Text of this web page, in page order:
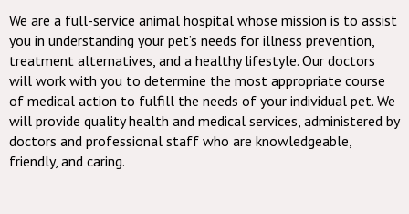
We are a full-service animal hospital whose mission is to assist
you in understanding your pet’s needs for illness prevention,
treatment alternatives, and a healthy lifestyle. Our doctors
will work with you to determine the most appropriate course
of medical action to fulfill the needs of your individual pet. We
will provide quality health and medical services, administered by
doctors and professional staff who are knowledgeable,
friendly, and caring.